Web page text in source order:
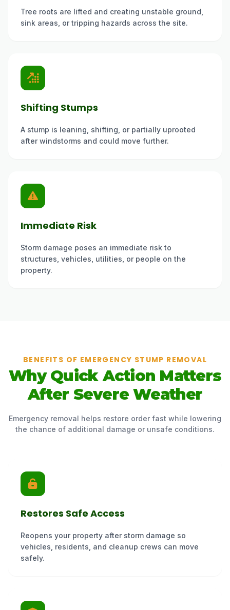
Tree roots are lifted and creating unstable ground,
sink areas, or tripping hazards across the site.
Shifting Stumps
A stump is leaning, shifting, or partially uprooted
after windstorms and could move further.
Immediate Risk
Storm damage poses an immediate risk to
structures, vehicles, utilities, or people on the
property.
BENEFITS OF EMERGENCY STUMP REMOVAL
Why Quick Action Matters
After Severe Weather
Emergency removal helps restore order fast while lowering
the chance of additional damage or unsafe conditions.
Restores Safe Access
Reopens your property after storm damage so
vehicles, residents, and cleanup crews can move
safely.